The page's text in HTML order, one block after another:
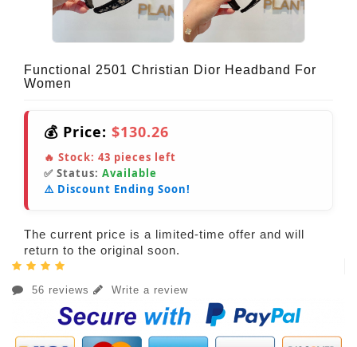
Functional 2501 Christian Dior Headband For
Women
💰 Price: $130.26
🔥 Stock: 43 pieces left
✅ Status: Available
⚠️ Discount Ending Soon!
The current price is a limited-time offer and will
return to the original soon.
56 reviews Write a review